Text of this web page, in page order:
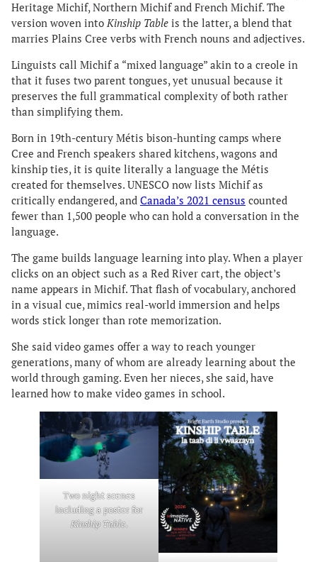
Heritage Michif, Northern Michif and French Michif. The
version woven intoKinship Table is the latter, a blend that
marries Plains Cree verbs with French nouns and adjectives.
Linguists call Michif a “mixed language” akin to a creole in
that it fuses two parent tongues, yet unusual because it
preserves the full grammatical complexity of both rather
than simplifying them.
Born in 19th-century Métis bison-hunting camps where
Cree and French speakers shared kitchens, wagons and
kinship ties, it is quite literally a language the Métis
created for themselves. UNESCO now lists Michif as
critically endangered, and Canada’s 2021 census counted
fewer than 1,500 people who can hold a conversation in the
language.
The game builds language learning into play. When a player
clicks on an object such as a Red River cart, the object’s
name appears in Michif. That flash of vocabulary, anchored
in a visual cue, mimics real-world immersion and helps
words stick longer than rote memorization.
She said video games offer a way to reach younger
generations, many of whom are already learning about the
world through gaming. Even her nieces, she said, have
learned how to make video games in school.
Twonight scenes
including a poster for
Kinship Table.